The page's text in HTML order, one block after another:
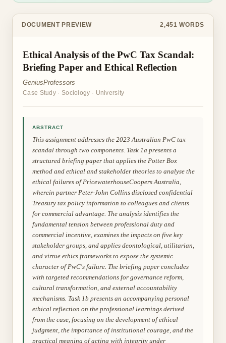
DOCUMENT PREVIEW 2,451 WORDS
Ethical Analysis of the PwC Tax Scandal:
Briefing Paper and Ethical Reflection
GeniusProfessors
Case Study · Sociology · University
ABSTRACT
This assignment addresses the 2023 Australian PwC tax
scandal through two components. Task 1a presents a
structured briefing paper that applies the Potter Box
method and ethical and stakeholder theories to analyse the
ethical failures of PricewaterhouseCoopers Australia,
wherein partner Peter-John Collins disclosed confidential
Treasury tax policy information to colleagues and clients
for commercial advantage. The analysis identifies the
fundamental tension between professional duty and
commercial incentive, examines the impacts on five key
stakeholder groups, and applies deontological, utilitarian,
and virtue ethics frameworks to expose the systemic
character of PwC's failure. The briefing paper concludes
with targeted recommendations for governance reform,
cultural transformation, and external accountability
mechanisms. Task 1b presents an accompanying personal
ethical reflection on the professional learnings derived
from the case, focusing on the development of ethical
judgment, the importance of institutional courage, and the
practical meaning of acting with integrity under